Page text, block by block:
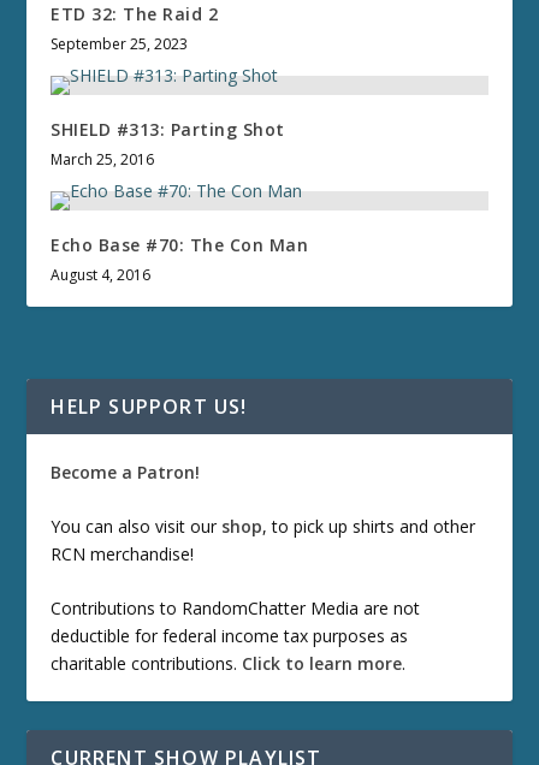
ETD 32: The Raid 2
September 25, 2023
SHIELD #313: Parting Shot
March 25, 2016
Echo Base #70: The Con Man
August 4, 2016
HELP SUPPORT US!
Become a Patron!
You can also visit our shop, to pick up shirts and other
RCN merchandise!
Contributions to RandomChatter Media are not
deductible for federal income tax purposes as
charitable contributions. Click to learn more.
CURRENT SHOW PLAYLIST